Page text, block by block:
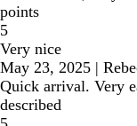
points
5
Very nice
May 23, 2025 |
Quick arrival. Very
described